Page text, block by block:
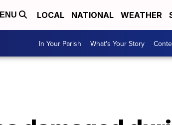
LOCAL NATIONAL WEATHER
In Your Parish What's Your Story